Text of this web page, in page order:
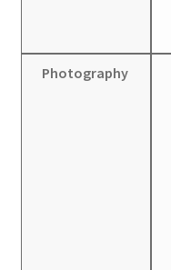
Photography